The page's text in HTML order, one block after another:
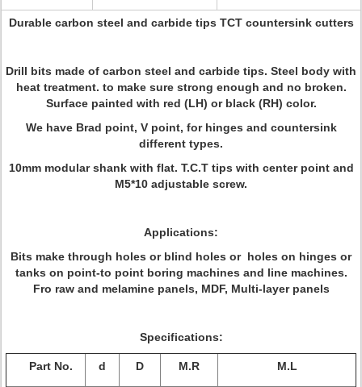
Durable carbon steel and carbide tips TCT countersink cutters
Drill bits made of carbon steel and carbide tips. Steel body with
heat treatment. to make sure strong enough and no broken.
Surface painted with red (LH) or black (RH) color.
We have Brad point, V point, for hinges and countersink
different types.
10mm modular shank with flat. T.C.T tips with center point and
M5*10 adjustable screw.
Applications:
Bits make through holes or blind holes or holes on hinges or
tanks on point-to point boring machines and line machines.
Fro raw and melamine panels, MDF, Multi-layer panels
Specifications:
Part No. d D M.R M.L